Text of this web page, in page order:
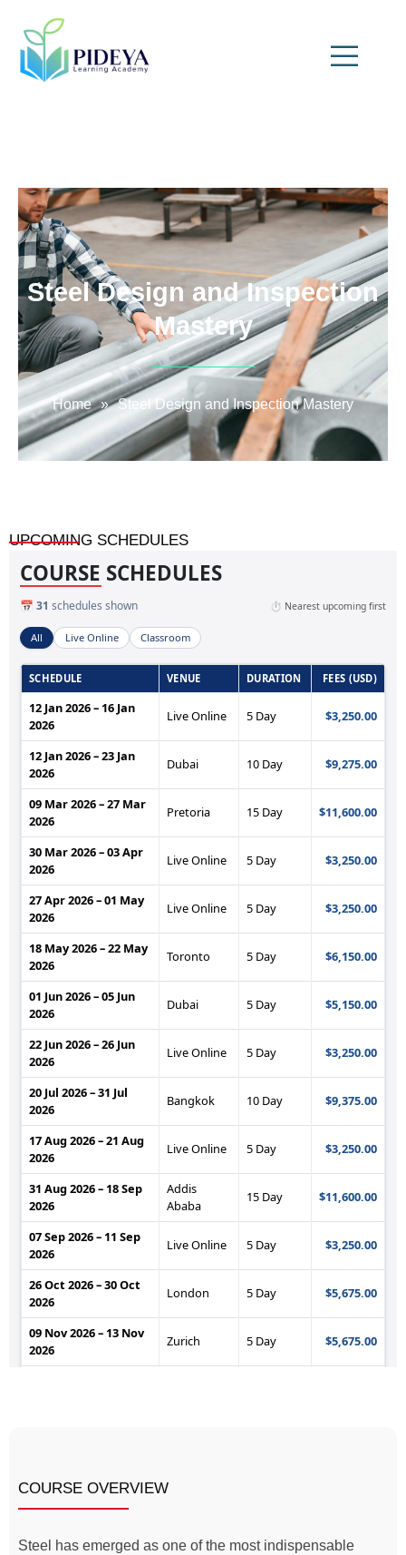
Steel Design and Inspection
Mastery
Home » Steel Design and Inspection Mastery
UPCOMING SCHEDULES
COURSE OVERVIEW
Steel has emerged as one of the most indispensable